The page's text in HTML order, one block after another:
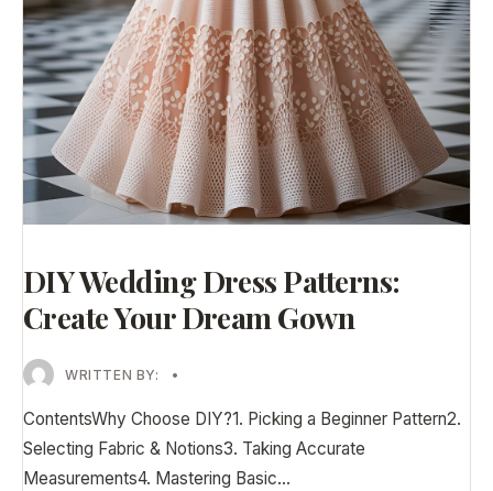
DIY Wedding Dress Patterns:
Create Your Dream Gown
WRITTEN BY: •
ContentsWhy Choose DIY?1. Picking a Beginner Pattern2.
Selecting Fabric & Notions3. Taking Accurate
Measurements4. Mastering Basic...